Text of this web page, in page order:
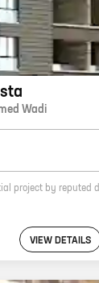
Wadi
VIEW DETAILS